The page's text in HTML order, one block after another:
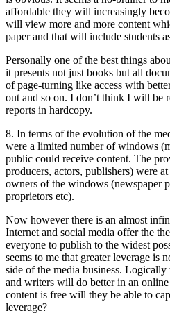
affordable they will increasingly
will view more and more content
paper and that will include students
Personally one of the best things
it presents not just books but all
of page-turning like access with
out and so on. I don’t think I will be
reports in hardcopy.
8. In terms of the evolution of the
were a limited number of windows
public could receive content. The
producers, actors, publishers) were
owners of the windows (newspaper
proprietors etc).
Now however there is an almost
Internet and social media offer the
everyone to publish to the widest
seems to me that greater leverage is
side of the media business.
and writers will do better in an
content is free will they be able to
leverage?